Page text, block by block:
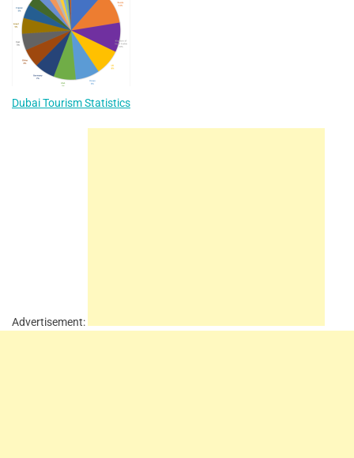
Dubai Tourism Statistics
Advertisement: